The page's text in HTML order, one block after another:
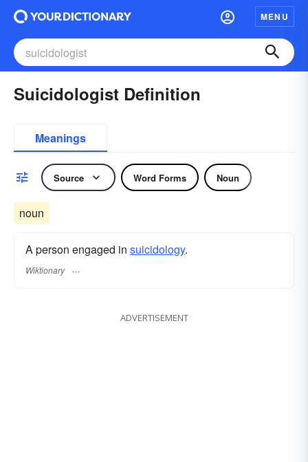
MENU
Suicidologist Definition
Meanings
Source Word Forms Noun
noun
A person engaged in suicidology.
Wiktionary
ADVERTISEMENT